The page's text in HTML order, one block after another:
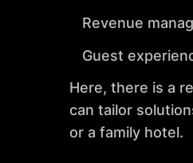
Revenue
Guest
Here, there is a
can tailor
or a family hotel.